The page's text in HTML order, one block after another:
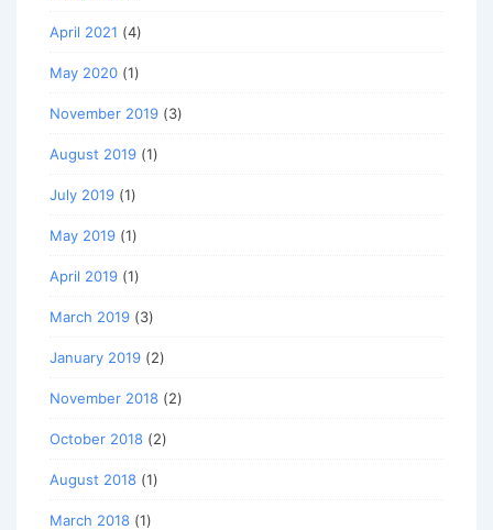
April 2021 (4)
May 2020 (1)
November 2019 (3)
August 2019 (1)
July 2019 (1)
May 2019 (1)
April 2019 (1)
March 2019 (3)
January 2019 (2)
November 2018 (2)
October 2018 (2)
August 2018 (1)
March 2018 (1)